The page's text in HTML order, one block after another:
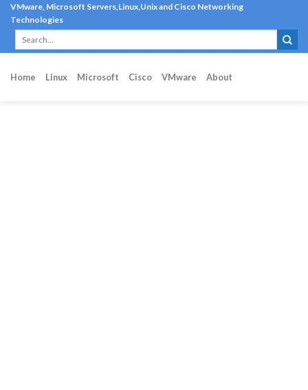
Skip
content
VMware, Microsoft Servers,Linux,Unix and Cisco Networking
Technologies
Home Linux Microsoft Cisco VMware About